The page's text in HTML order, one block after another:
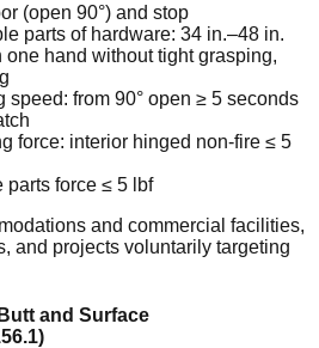
(open 90°) and stop
parts of hardware: 34 in.–48 in.
hand without tight grasping,
from 90° open ≥ 5 seconds
force: interior hinged non-fire ≤ 5
force ≤ 5 lbf
and commercial facilities,
and projects voluntarily targeting
and Surface
)